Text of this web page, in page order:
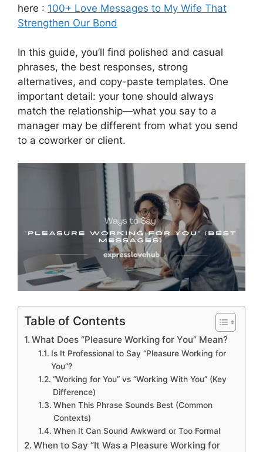
here : 100+ Love Messages to My Wife That
Strengthen Our Bond
In this guide, you’ll find polished and casual
phrases, the best responses, strong
alternatives, and copy-paste templates. One
important detail: your tone should always
match the relationship—what you say to a
manager may be different from what you send
to a coworker or client.
Table of Contents
What Does “Pleasure Working for You” Mean?
Is It Professional to Say “Pleasure Working for
You”?
“Working for You” vs “Working With You” (Key
Difference)
When This Phrase Sounds Best (Common
Contexts)
When It Can Sound Awkward or Too Formal
When to Say “It Was a Pleasure Working for